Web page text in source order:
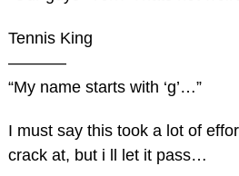
Tennis King
———–
“My name starts with ‘g’…”
I must say this took a lot of
crack at, but i ll let it pass…